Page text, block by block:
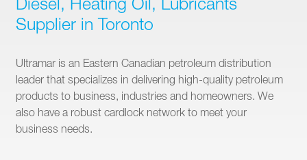
Supplier in Toronto
Ultramar is an Eastern Canadian petroleum distribution
leader that specializes in delivering high-quality petroleum
products to business, industries and homeowners. We
also have a robust cardlock network to meet your
business needs.